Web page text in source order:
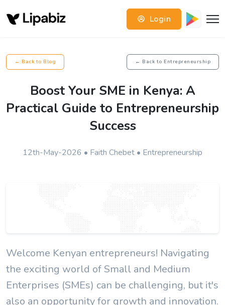
Login
← Back to Blog ← Back to Entrepreneurship
Boost Your SME in Kenya: A
Practical Guide to Entrepreneurship
Success
12th-May-2026 • Faith Chebet • Entrepreneurship
Welcome Kenyan entrepreneurs! Navigating
the exciting world of Small and Medium
Enterprises (SMEs) can be challenging, but it's
also an opportunity for growth and innovation.